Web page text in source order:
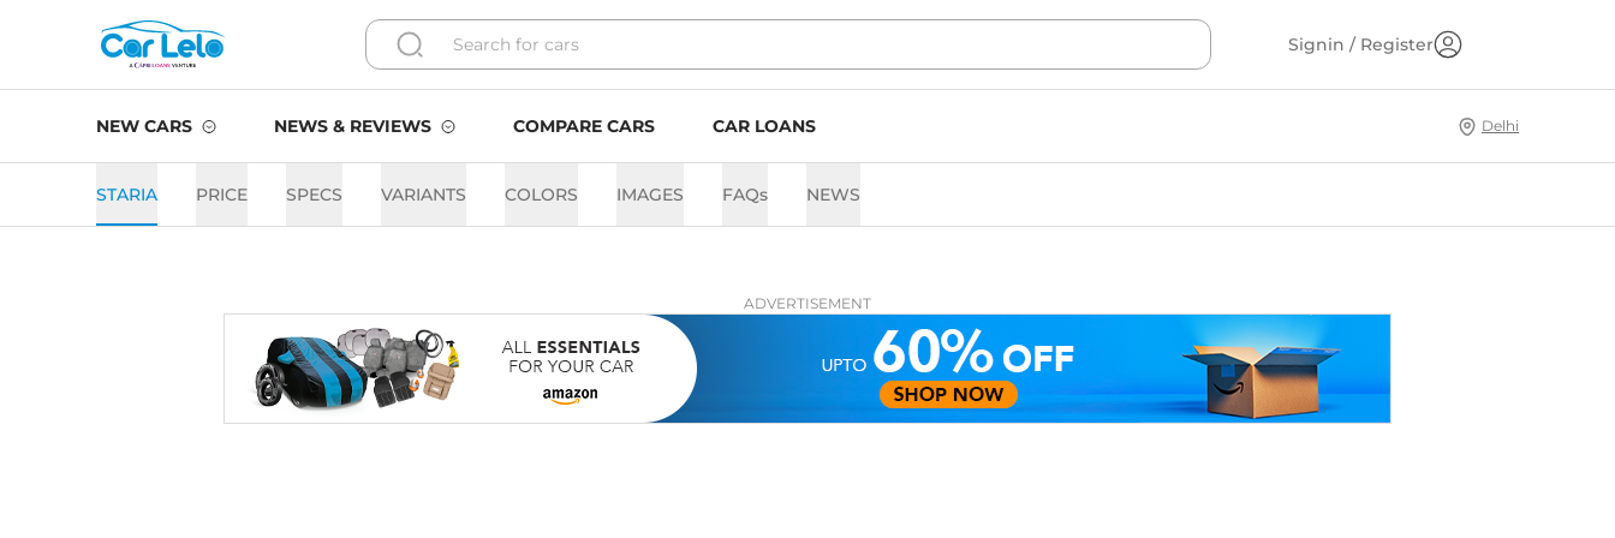
Signin / Register
NEW CARS NEWS & REVIEWS COMPARE CARS CAR LOANS Delhi
STARIA PRICE SPECS VARIANTS COLORS IMAGES FAQs NEWS
ADVERTISEMENT